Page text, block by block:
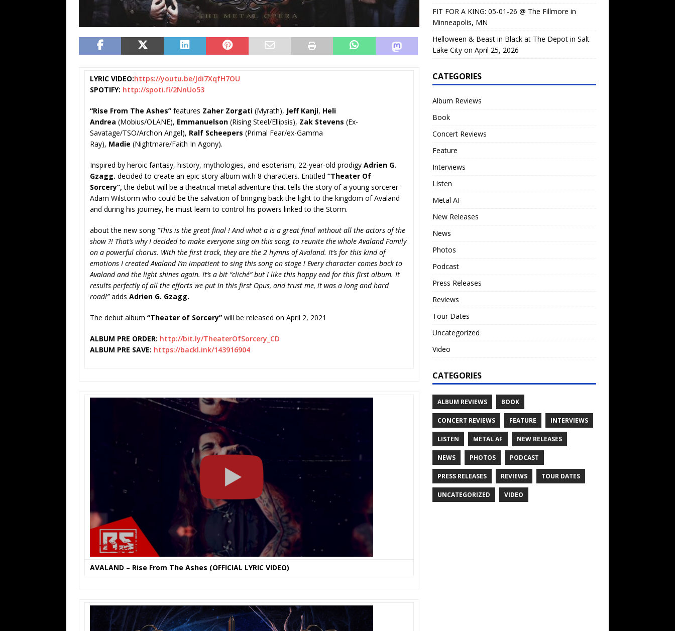
LYRIC VIDEO:https://youtu.be/Jdi7XqfH7OU
SPOTIFY: http://spoti.fi/2NnUo53
“Rise From The Ashes” features Zaher Zorgati (Myrath), Jeff Kanji, Heli
Andrea (Mobius/OLANE), Emmanuelson (Rising Steel/Ellipsis), Zak Stevens (Ex-
Savatage/TSO/Archon Angel), Ralf Scheepers (Primal Fear/ex-Gamma
Ray), Madie (Nightmare/Faith In Agony).
Inspired by heroic fantasy, history, mythologies, and esoterism, 22-year-old prodigy Adrien G.
Gzagg. decided to create an epic story album with 8 characters. Entitled “Theater Of
Sorcery”, the debut will be a theatrical metal adventure that tells the story of a young sorcerer
Adam Wilstorm who could be the salvation of bringing back the light to the kingdom of Avaland
and during his journey, he must learn to control his powers linked to the Storm.
about the new song “This is the great final ! And what a is a great final without all the actors of the
show ?! That’s why I decided to make everyone sing on this song, to reunite the whole Avaland Family
on a powerful chorus. With the first track, they are the 2 hymns of Avaland. It’s for this kind of
emotions I created Avaland I’m impatient to sing this song on stage ! Every character comes back to
Avaland and the light shines again. It’s a bit “cliché” but I like this happy end for this first album. It
results perfectly of all the efforts we put in this first Opus, and trust me, it was a long and hard
road!”adds Adrien G. Gzagg.
The debut album “Theater of Sorcery” will be released on April 2, 2021
ALBUM PRE ORDER: http://bit.ly/TheaterOfSorcery_CD
ALBUM PRE SAVE: https://backl.ink/143916904
AVALAND – Rise From The Ashes (OFFICIAL LYRIC VIDEO)
FIT FOR A KING: 05-01-26 @ The Fillmore in
Minneapolis, MN
Helloween & Beast in Black at The Depot in Salt
Lake City on April 25, 2026
CATEGORIES
Album Reviews
Book
Concert Reviews
Feature
Interviews
Listen
Metal AF
New Releases
News
Photos
Podcast
Press Releases
Reviews
Tour Dates
Uncategorized
Video
CATEGORIES
ALBUM REVIEWS BOOK
CONCERT REVIEWS FEATURE INTERVIEWS
LISTEN METAL AF NEW RELEASES
NEWS PHOTOS PODCAST
PRESS RELEASES REVIEWS TOUR DATES
UNCATEGORIZED VIDEO